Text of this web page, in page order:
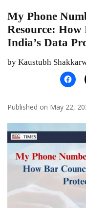
My Phone
Resource:
India’s Data
by Kaustubh
Published on May 22,